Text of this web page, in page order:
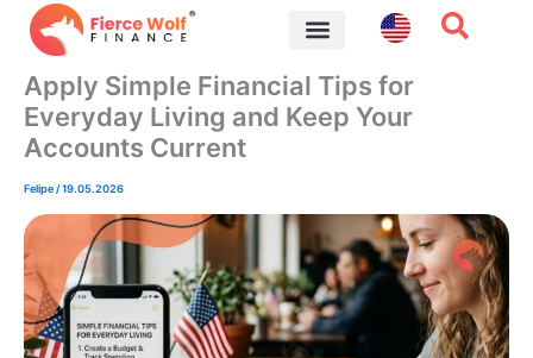
Skip
Apply Simple Financial Tips for
Everyday Living and Keep Your
Accounts Current
Felipe/19.05.2026